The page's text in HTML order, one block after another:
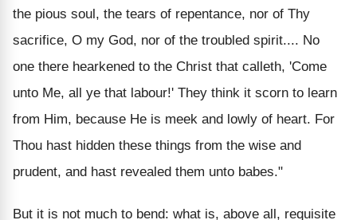
the pious soul, the tears of repentance, nor of Thy
sacrifice, O my God, nor of the troubled spirit.... No
one there hearkened to the Christ that calleth, 'Come
unto Me, all ye that labour!' They think it scorn to learn
from Him, because He is meek and lowly of heart. For
Thou hast hidden these things from the wise and
prudent, and hast revealed them unto babes."
But it is not much to bend: what is, above all, requisite